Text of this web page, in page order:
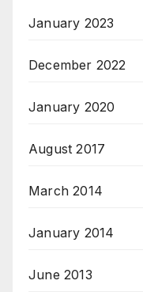
January 2023
December 2022
January 2020
August 2017
March 2014
January 2014
June 2013